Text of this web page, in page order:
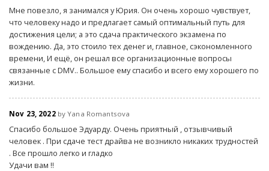
Мне повезло, я занимался у Юрия. Он очень хорошо чувствует,
что человеку надо и предлагает самый оптимальный путь для
достижения цели; а это сдача практического экзамена по
вождению. Да, это стоило тех денег и, главное, сэкономленного
времени, И ещё, он решал все организационные вопросы
связанные с DMV.. Большое ему спасибо и всего ему хорошего по
жизни.
Nov 23, 2022by Yana Romantsova
Спасибо большое Эдуарду. Очень приятный , отзывчивый
человек . При сдаче тест драйва не возникло никаких трудностей
. Все прошло легко и гладко
Удачи вам !!